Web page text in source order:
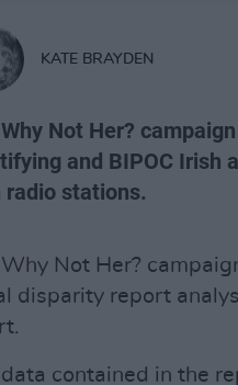
KATE BRAYDEN
Not Her?
and BIPOC Irish
radio stations.
Not Her?
disparity report
contained in the